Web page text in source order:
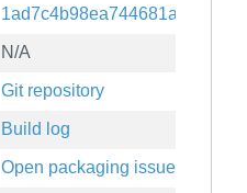
N/A
Git repository
Build log
Open packaging issues